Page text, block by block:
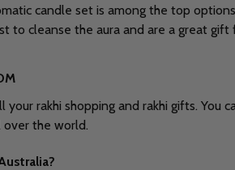
candle set is among the top
to cleanse the aura and are a great gift
rakhi shopping and rakhi gifts.
over the world.